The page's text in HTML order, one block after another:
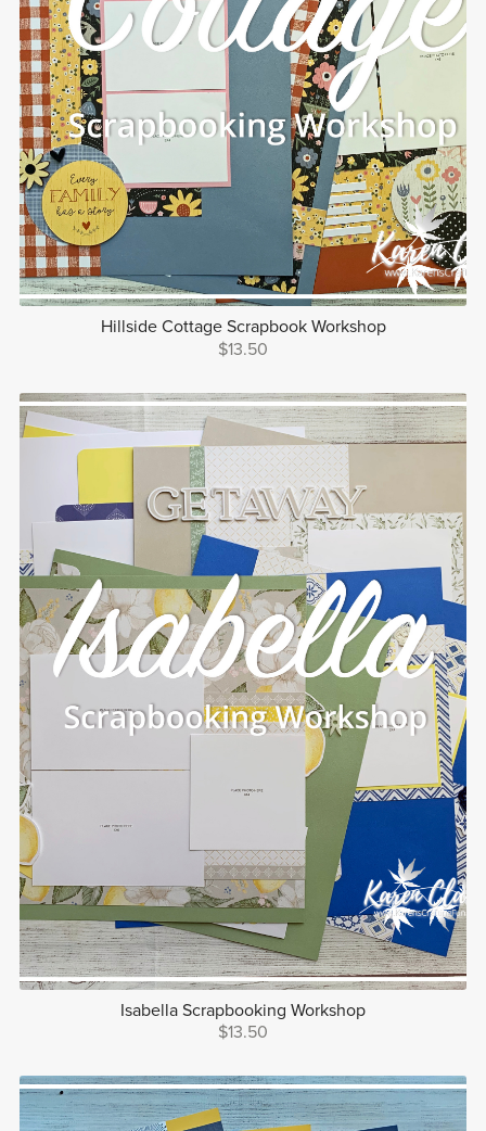
Hillside Cottage Scrapbook Workshop
$13.50
Isabella Scrapbooking Workshop
$13.50